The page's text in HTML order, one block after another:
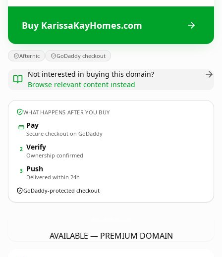
Buy KarissaKayHomes.com
Afternic GoDaddy checkout
Not interested in buying this domain?
Browse relevant content instead
WHAT HAPPENS AFTER YOU BUY
Pay
Secure checkout on GoDaddy
2 Verify
Ownership confirmed
3 Push
Delivered within 24h
GoDaddy-protected checkout
AVAILABLE — PREMIUM DOMAIN